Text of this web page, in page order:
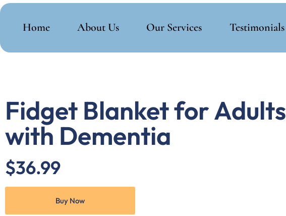
Home About Us Our Services Testimonials
Fidget Blanket for Adults
with Dementia
$36.99
Buy Now